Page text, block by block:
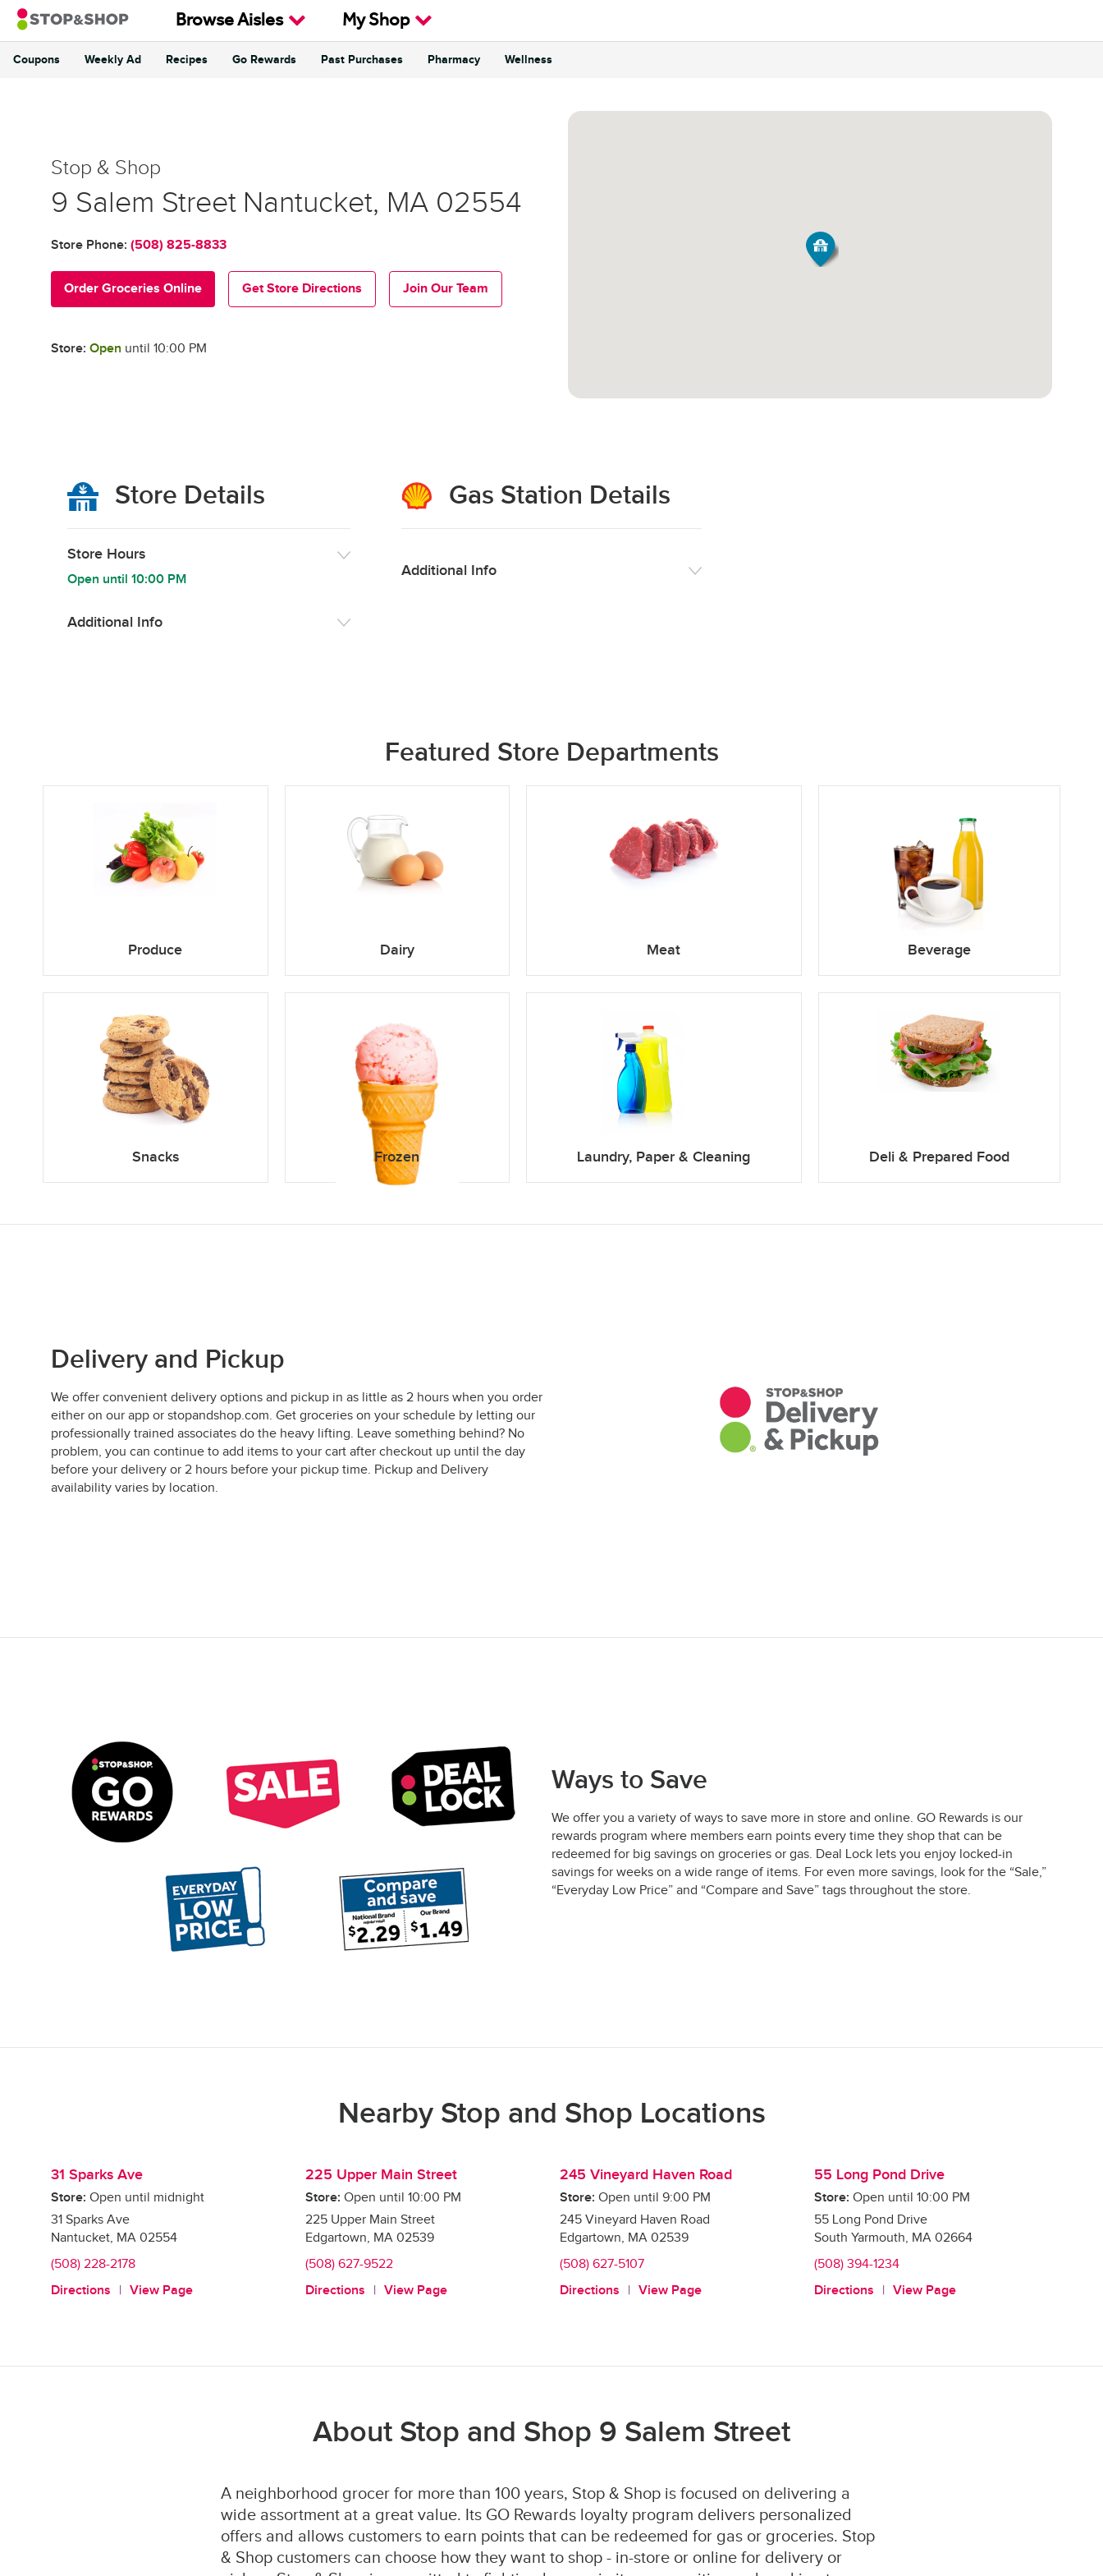
Skip to content
Browse Aisles My Shop
Coupons Weekly Ad Recipes Go Rewards Past Purchases Pharmacy Wellness
Stop & Shop
Stop & Shop
9 Salem Street Nantucket, MA 02554
Store Phone: (508) 825-8833
Get Store Directions Join Our Team
Order Groceries Online
Store: Open until 10:00 PM
Store Details
Store Hours
Open until 10:00 PM
Additional Info
Gas Station Details
Additional Info
Featured Store Departments
Produce Dairy Meat Beverage
Snacks Frozen Laundry, Paper & Cleaning Deli & Prepared Food
Delivery and Pickup
We offer convenient delivery options and pickup in as little as 2 hours when you order
either on our app or stopandshop.com. Get groceries on your schedule by letting our
professionally trained associates do the heavy lifting. Leave something behind? No
problem, you can continue to add items to your cart after checkout up until the day
before your delivery or 2 hours before your pickup time. Pickup and Delivery
availability varies by location.
Ways to Save
We offer you a variety of ways to save more in store and online. GO Rewards is our
rewards program where members earn points every time they shop that can be
redeemed for big savings on groceries or gas. Deal Lock lets you enjoy locked-in
savings for weeks on a wide range of items. For even more savings, look for the “Sale,”
“Everyday Low Price” and “Compare and Save” tags throughout the store.
Nearby Stop and Shop Locations
31 Sparks Ave
Store: Open until midnight
31 Sparks Ave
Nantucket, MA 02554
(508) 228-2178
Directions
View Page
225 Upper Main Street
Store: Open until 10:00 PM
225 Upper Main Street
Edgartown, MA 02539
(508) 627-9522
Directions
View Page
245 Vineyard Haven Road
Store: Open until 9:00 PM
245 Vineyard Haven Road
Edgartown, MA 02539
(508) 627-5107
Directions
View Page
55 Long Pond Drive
Store: Open until 10:00 PM
55 Long Pond Drive
South Yarmouth, MA 02664
(508) 394-1234
Directions
View Page
About Stop and Shop 9 Salem Street
A neighborhood grocer for more than 100 years, Stop & Shop is focused on delivering a
wide assortment at a great value. Its GO Rewards loyalty program delivers personalized
offers and allows customers to earn points that can be redeemed for gas or groceries. Stop
& Shop customers can choose how they want to shop - in-store or online for delivery or